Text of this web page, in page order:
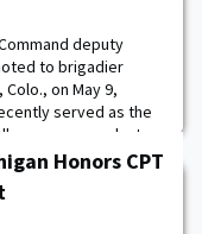
deputy
to brigadier
on May 9,
served as the
commandant,
assuming the DCG-O
Honors CPT